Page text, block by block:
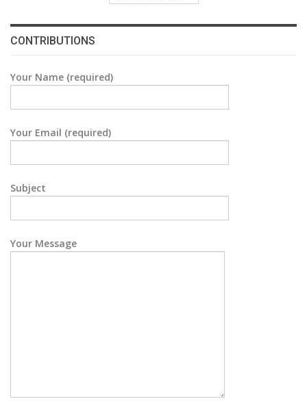
CONTRIBUTIONS
Your Name (required)
Your Email (required)
Subject
Your Message